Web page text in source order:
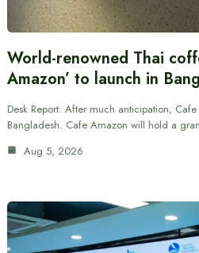
World-renowned Thai
Amazon’ to launch in
Desk Report: After much anticipation,
Bangladesh. Cafe Amazon will hold a
Aug 5, 2026